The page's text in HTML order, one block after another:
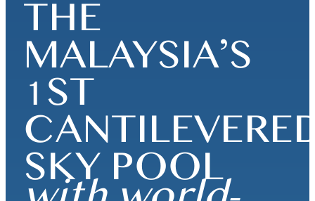
THE
MALAYSIA’S
1ST
SKY POOL